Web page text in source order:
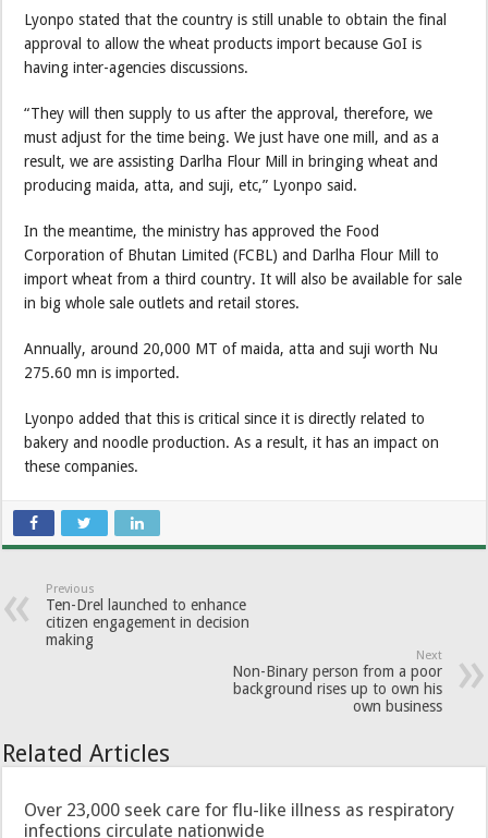
Lyonpo stated that the country is still unable to obtain the final
approval to allow the wheat products import because GoI is
having inter-agencies discussions.
“They will then supply to us after the approval, therefore, we
must adjust for the time being. We just have one mill, and as a
result, we are assisting Darlha Flour Mill in bringing wheat and
producing maida, atta, and suji, etc,” Lyonpo said.
In the meantime, the ministry has approved the Food
Corporation of Bhutan Limited (FCBL) and Darlha Flour Mill to
import wheat from a third country. It will also be available for sale
in big whole sale outlets and retail stores.
Annually, around 20,000 MT of maida, atta and suji worth Nu
275.60 mn is imported.
Lyonpo added that this is critical since it is directly related to
bakery and noodle production. As a result, it has an impact on
these companies.
Previous
Ten-Drel launched to enhance
citizen engagement in decision
making
Next
Non-Binary person from a poor
background rises up to own his
own business
Related Articles
Over 23,000 seek care for flu-like illness as respiratory
infections circulate nationwide